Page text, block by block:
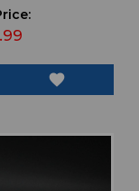
favorite